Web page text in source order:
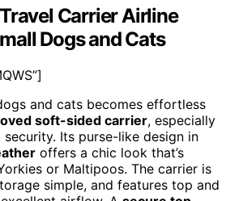
Carrier Airline
Dogs and Cats
and cats becomes effortless
soft-sided carrier, especially
Its purse-like design in
offers a chic look that’s
or Maltipoos. The carrier is
simple, and features top and